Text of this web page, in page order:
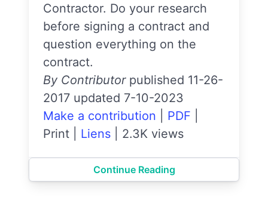
Contractor. Do your research
before signing a contract and
question everything on the
contract.
By Contributorpublished 11-26-
2017 updated 7-10-2023
Make a contribution
PDF
Print
Liens 2.3K views
Continue Reading